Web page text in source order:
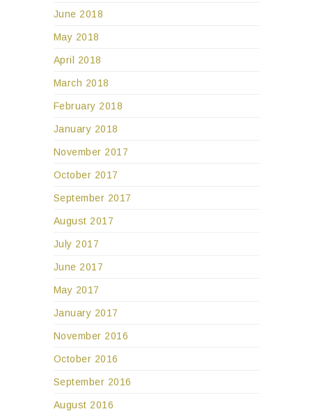
June 2018
May 2018
April 2018
March 2018
February 2018
January 2018
November 2017
October 2017
September 2017
August 2017
July 2017
June 2017
May 2017
January 2017
November 2016
October 2016
September 2016
August 2016